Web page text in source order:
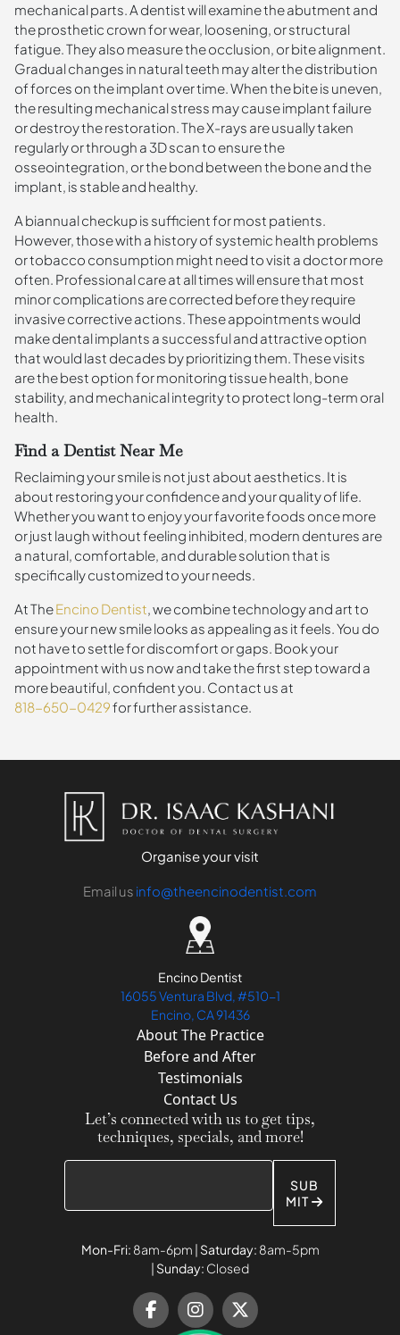
mechanical parts. A dentist will examine the abutment and
the prosthetic crown for wear, loosening, or structural
fatigue. They also measure the occlusion, or bite alignment.
Gradual changes in natural teeth may alter the distribution
of forces on the implant over time. When the bite is uneven,
the resulting mechanical stress may cause implant failure
or destroy the restoration. The X-rays are usually taken
regularly or through a 3D scan to ensure the
osseointegration, or the bond between the bone and the
implant, is stable and healthy.
A biannual checkup is sufficient for most patients.
However, those with a history of systemic health problems
or tobacco consumption might need to visit a doctor more
often. Professional care at all times will ensure that most
minor complications are corrected before they require
invasive corrective actions. These appointments would
make dental implants a successful and attractive option
that would last decades by prioritizing them. These visits
are the best option for monitoring tissue health, bone
stability, and mechanical integrity to protect long-term oral
health.
Find a Dentist Near Me
Reclaiming your smile is not just about aesthetics. It is
about restoring your confidence and your quality of life.
Whether you want to enjoy your favorite foods once more
or just laugh without feeling inhibited, modern dentures are
a natural, comfortable, and durable solution that is
specifically customized to your needs.
At TheEncino Dentist, we combine technology and art to
ensure your new smile looks as appealing as it feels. You do
not have to settle for discomfort or gaps. Book your
appointment with us now and take the first step toward a
more beautiful, confident you. Contact us at
818-650-0429for further assistance.
Organise your visit
Email us info@theencinodentist.com
Encino Dentist
16055 Ventura Blvd, #510-1
Encino, CA 91436
About The Practice
Before and After
Testimonials
Contact Us
Let’s connected with us to get tips,
techniques, specials, and more!
SUB
MIT
Mon-Fri: 8am-6pm | Saturday: 8am-5pm
| Sunday: Closed